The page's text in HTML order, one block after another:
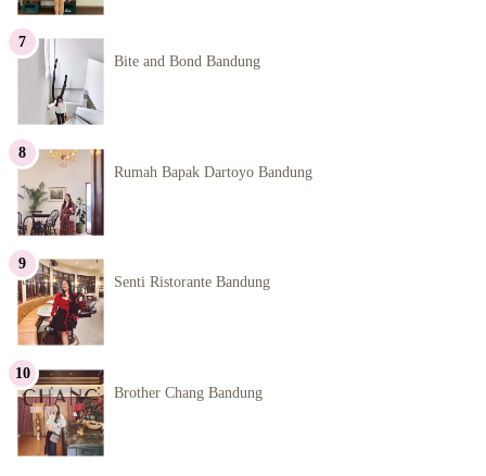
Bite and Bond Bandung
Rumah Bapak Dartoyo Bandung
Senti Ristorante Bandung
Brother Chang Bandung